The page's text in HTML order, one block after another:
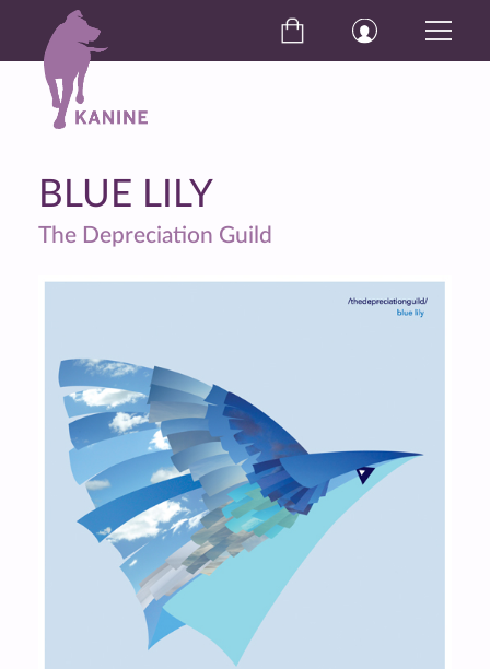
BLUE LILY
The Depreciation Guild